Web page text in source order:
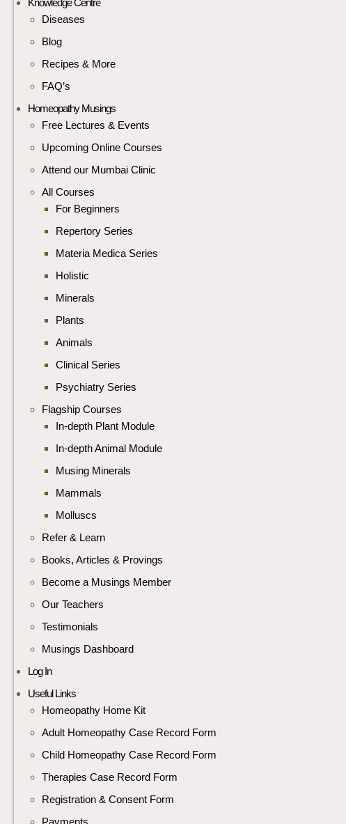
Knowledge Centre
Diseases
Blog
Recipes & More
FAQ’s
Homeopathy Musings
Free Lectures & Events
Upcoming Online Courses
Attend our Mumbai Clinic
All Courses
For Beginners
Repertory Series
Materia Medica Series
Holistic
Minerals
Plants
Animals
Clinical Series
Psychiatry Series
Flagship Courses
In-depth Plant Module
In-depth Animal Module
Musing Minerals
Mammals
Molluscs
Refer & Learn
Books, Articles & Provings
Become a Musings Member
Our Teachers
Testimonials
Musings Dashboard
Log In
Useful Links
Homeopathy Home Kit
Adult Homeopathy Case Record Form
Child Homeopathy Case Record Form
Therapies Case Record Form
Registration & Consent Form